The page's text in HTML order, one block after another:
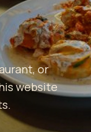
or
website